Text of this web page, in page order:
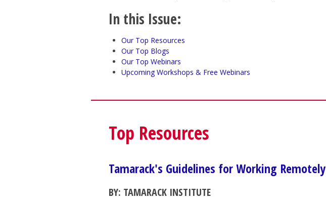
In this Issue:
Our Top Resources
Our Top Blogs
Our Top Webinars
Upcoming Workshops & Free Webinars
Top Resources
Tamarack's Guidelines for Working Remotely
BY: TAMARACK INSTITUTE